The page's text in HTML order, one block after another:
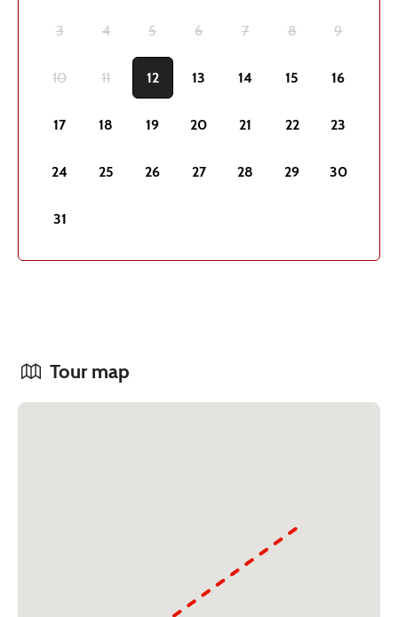
3 4 5 6 7 8 9
10 11 12 13 14 15 16
17 18 19 20 21 22 23
24 25 26 27 28 29 30
31
Tour map